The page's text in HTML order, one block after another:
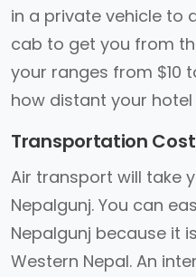
in a private vehicle to
cab to get you from
your ranges from $10
how distant your hotel
Transportation Cost
Air transport will take
Nepalgunj. You can
Nepalgunj because it
Western Nepal. An